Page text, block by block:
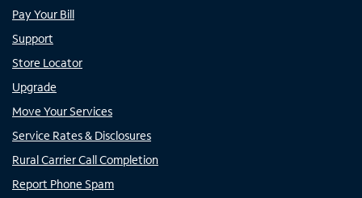
Pay Your Bill
Support
Store Locator
Upgrade
Move Your Services
Service Rates & Disclosures
Rural Carrier Call Completion
Report Phone Spam